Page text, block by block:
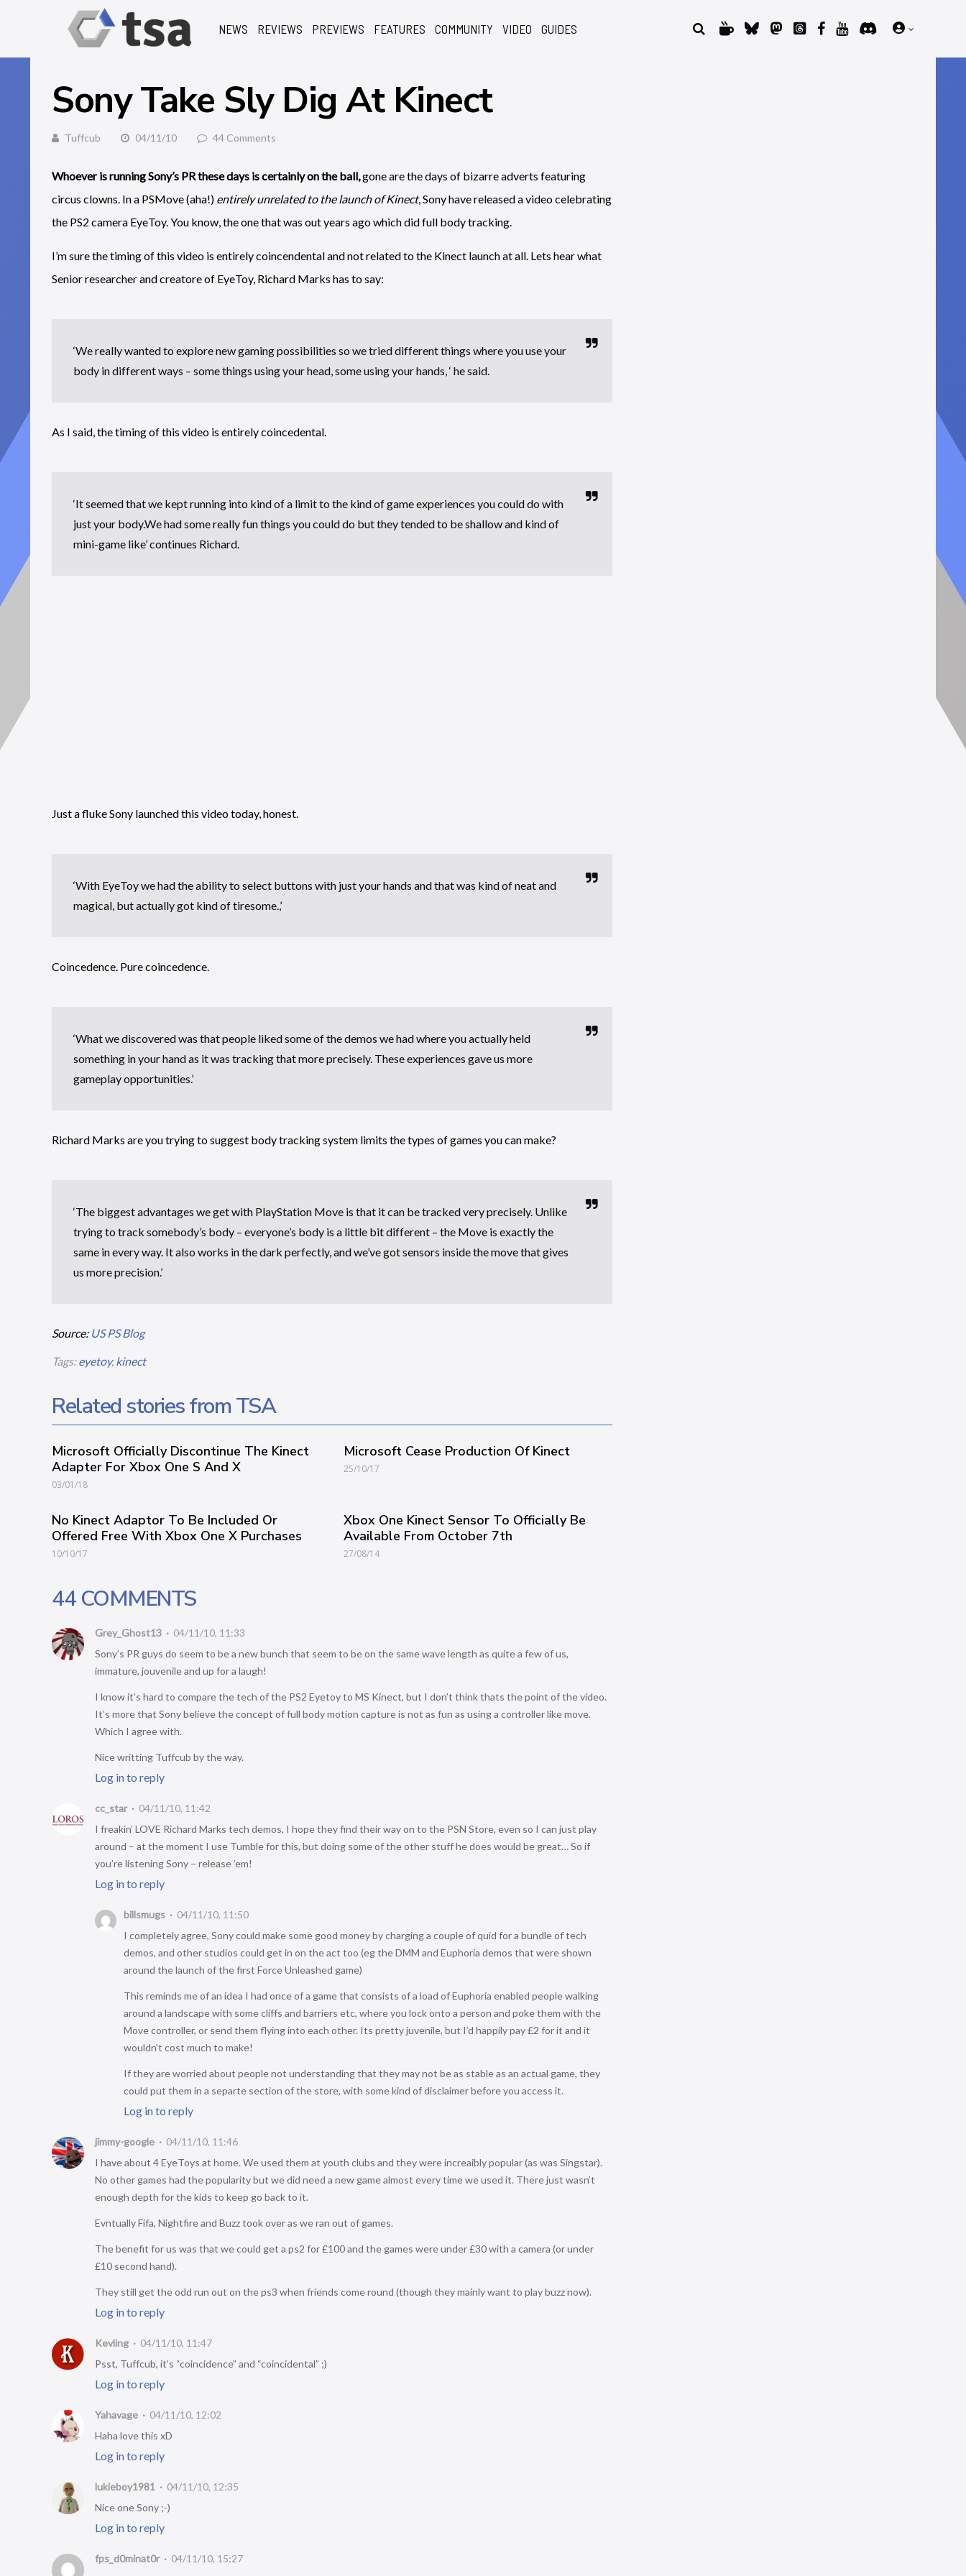
NEWS REVIEWS PREVIEWS FEATURES COMMUNITY VIDEO GUIDES
Sony Take Sly Dig At Kinect
Tuffcub 04/11/10 44 Comments
Whoever is running Sony’s PR these days is certainly on the ball,gone are the days of bizarre adverts featuring
circus clowns. In a PSMove (aha!) entirely unrelated to the launch of Kinect, Sony have released a video celebrating
the PS2 camera EyeToy. You know, the one that was out years ago which did full body tracking.
I’m sure the timing of this video is entirely coincendental and not related to the Kinect launch at all. Lets hear what
Senior researcher and creatore of EyeToy, Richard Marks has to say:
‘We really wanted to explore new gaming possibilities so we tried different things where you use your
body in different ways – some things using your head, some using your hands, ‘ he said.
As I said, the timing of this video is entirely coincedental.
‘It seemed that we kept running into kind of a limit to the kind of game experiences you could do with
just your body.We had some really fun things you could do but they tended to be shallow and kind of
mini-game like’ continues Richard.
Just a fluke Sony launched this video today, honest.
‘With EyeToy we had the ability to select buttons with just your hands and that was kind of neat and
magical, but actually got kind of tiresome.,’
Coincedence. Pure coincedence.
‘What we discovered was that people liked some of the demos we had where you actually held
something in your hand as it was tracking that more precisely. These experiences gave us more
gameplay opportunities.’
Richard Marks are you trying to suggest body tracking system limits the types of games you can make?
‘The biggest advantages we get with PlayStation Move is that it can be tracked very precisely. Unlike
trying to track somebody’s body – everyone’s body is a little bit different – the Move is exactly the
same in every way. It also works in the dark perfectly, and we’ve got sensors inside the move that gives
us more precision.’
Source: US PS Blog
Tags:eyetoy, kinect
Related stories from TSA
Microsoft Officially Discontinue The Kinect
Adapter For Xbox One S And X
03/01/18
Microsoft Cease Production Of Kinect
25/10/17
No Kinect Adaptor To Be Included Or
Offered Free With Xbox One X Purchases
10/10/17
Xbox One Kinect Sensor To Officially Be
Available From October 7th
27/08/14
44 COMMENTS
Grey_Ghost13
04/11/10, 11:33
Sony’s PR guys do seem to be a new bunch that seem to be on the same wave length as quite a few of us,
immature, jouvenile and up for a laugh!
I know it’s hard to compare the tech of the PS2 Eyetoy to MS Kinect, but I don’t think thats the point of the video.
It’s more that Sony believe the concept of full body motion capture is not as fun as using a controller like move.
Which I agree with.
Nice writting Tuffcub by the way.
Log in to reply
cc_star
04/11/10, 11:42
I freakin’ LOVE Richard Marks tech demos, I hope they find their way on to the PSN Store, even so I can just play
around – at the moment I use Tumble for this, but doing some of the other stuff he does would be great… So if
you’re listening Sony – release ’em!
Log in to reply
billsmugs
04/11/10, 11:50
I completely agree, Sony could make some good money by charging a couple of quid for a bundle of tech
demos, and other studios could get in on the act too (eg the DMM and Euphoria demos that were shown
around the launch of the first Force Unleashed game)
This reminds me of an idea I had once of a game that consists of a load of Euphoria enabled people walking
around a landscape with some cliffs and barriers etc, where you lock onto a person and poke them with the
Move controller, or send them flying into each other. Its pretty juvenile, but I’d happily pay £2 for it and it
wouldn’t cost much to make!
If they are worried about people not understanding that they may not be as stable as an actual game, they
could put them in a separte section of the store, with some kind of disclaimer before you access it.
Log in to reply
jimmy-google
04/11/10, 11:46
I have about 4 EyeToys at home. We used them at youth clubs and they were increaibly popular (as was Singstar).
No other games had the popularity but we did need a new game almost every time we used it. There just wasn’t
enough depth for the kids to keep go back to it.
Evntually Fifa, Nightfire and Buzz took over as we ran out of games.
The benefit for us was that we could get a ps2 for £100 and the games were under £30 with a camera (or under
£10 second hand).
They still get the odd run out on the ps3 when friends come round (though they mainly want to play buzz now).
Log in to reply
Kevling
04/11/10, 11:47
Psst, Tuffcub, it’s “coincidence” and “coincidental” ;)
Log in to reply
Yahavage
04/11/10, 12:02
Haha love this xD
Log in to reply
lukieboy1981
04/11/10, 12:35
Nice one Sony ;-)
Log in to reply
fps_d0minat0r
04/11/10, 15:27